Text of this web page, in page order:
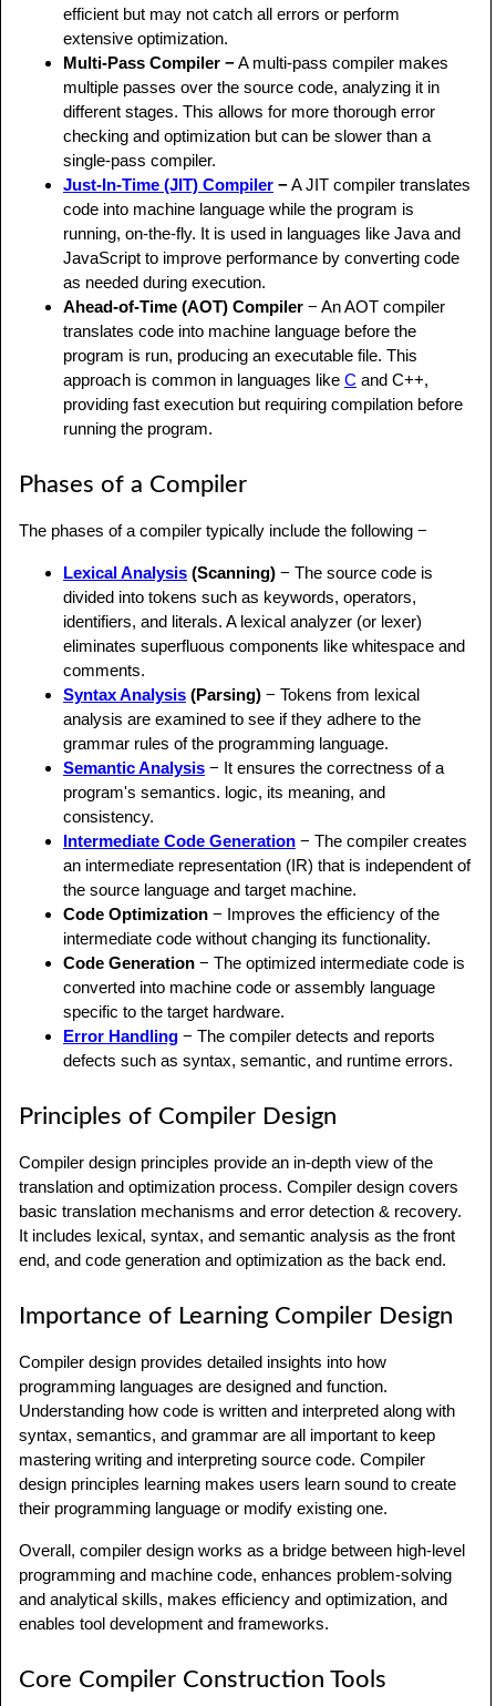
efficient but may not catch all errors or perform
extensive optimization.
Multi-Pass Compiler −A multi-pass compiler makes
multiple passes over the source code, analyzing it in
different stages. This allows for more thorough error
checking and optimization but can be slower than a
single-pass compiler.
Just-In-Time (JIT) Compiler −A JIT compiler translates
code into machine language while the program is
running, on-the-fly. It is used in languages like Java and
JavaScript to improve performance by converting code
as needed during execution.
Ahead-of-Time (AOT) Compiler − An AOT compiler
translates code into machine language before the
program is run, producing an executable file. This
approach is common in languages like C and C++,
providing fast execution but requiring compilation before
running the program.
Phases of a Compiler
The phases of a compiler typically include the following −
Lexical Analysis (Scanning) − The source code is
divided into tokens such as keywords, operators,
identifiers, and literals. A lexical analyzer (or lexer)
eliminates superfluous components like whitespace and
comments.
Syntax Analysis (Parsing) − Tokens from lexical
analysis are examined to see if they adhere to the
grammar rules of the programming language.
Semantic Analysis − It ensures the correctness of a
program's semantics. logic, its meaning, and
consistency.
Intermediate Code Generation − The compiler creates
an intermediate representation (IR) that is independent of
the source language and target machine.
Code Optimization − Improves the efficiency of the
intermediate code without changing its functionality.
Code Generation − The optimized intermediate code is
converted into machine code or assembly language
specific to the target hardware.
Error Handling − The compiler detects and reports
defects such as syntax, semantic, and runtime errors.
Principles of Compiler Design
Compiler design principles provide an in-depth view of the
translation and optimization process. Compiler design covers
basic translation mechanisms and error detection & recovery.
It includes lexical, syntax, and semantic analysis as the front
end, and code generation and optimization as the back end.
Importance of Learning Compiler Design
Compiler design provides detailed insights into how
programming languages are designed and function.
Understanding how code is written and interpreted along with
syntax, semantics, and grammar are all important to keep
mastering writing and interpreting source code. Compiler
design principles learning makes users learn sound to create
their programming language or modify existing one.
Overall, compiler design works as a bridge between high-level
programming and machine code, enhances problem-solving
and analytical skills, makes efficiency and optimization, and
enables tool development and frameworks.
Core Compiler Construction Tools